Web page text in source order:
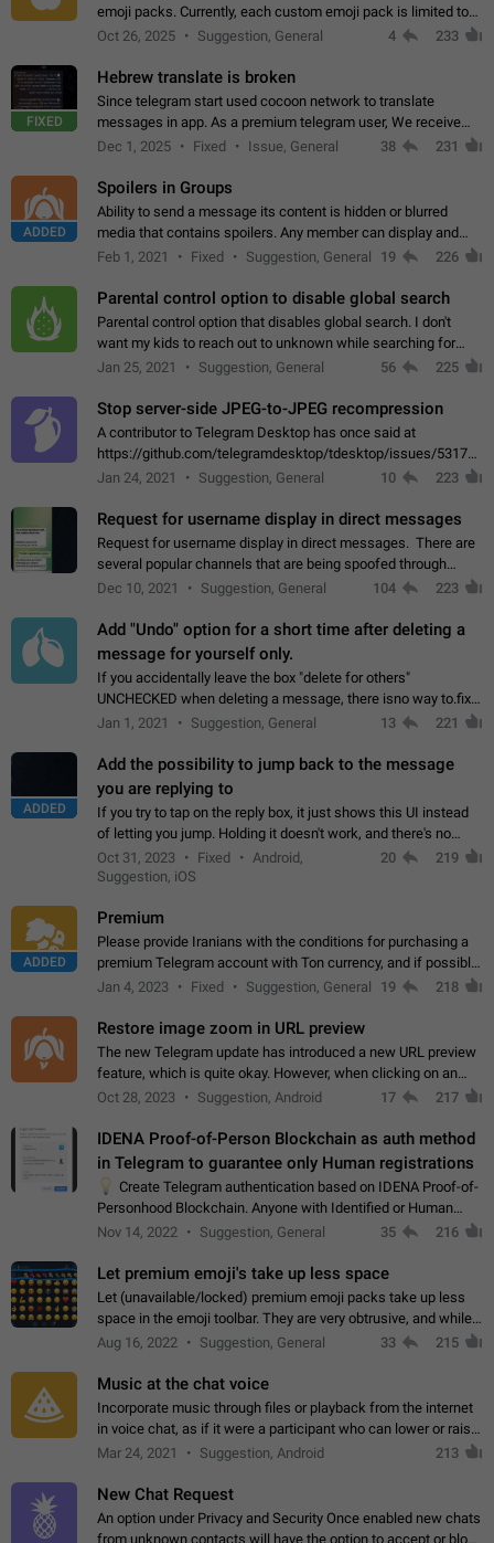
emoji packs. Currently, each custom emoji pack is limited to
200 emojis. For creators and active users, this limit can be
Oct 26, 2025 Suggestion, General 4 233
FIXED
Hebrew translate is broken
Since telegram start used cocoon network to translate
messages in app. As a premium telegram user, We receive
poor message translation in Hebrew, such as: - loss of
Dec 1, 2025 Fixed Issue, General 38 231
ADDED
Spoilers in Groups
Ability to send a message its content is hidden or blurred
media that contains spoilers. Any member can display and
read the content of the hidden message or display the blurred
Feb 1, 2021 Fixed Suggestion, General 19 226
Parental control option to disable global search
Parental control option that disables global search. I don't
want my kids to reach out to unknown while searching for
contacts or chats. It's possible that they can even end up with
Jan 25, 2021 Suggestion, General 56 225
Stop server-side JPEG-to-JPEG recompression
A contributor to Telegram Desktop has once said at
https://github.com/telegramdesktop/tdesktop/issues/
502341782 that it's not useful to raise the quality
Jan 24, 2021 Suggestion, General 10 223
Request for username display in direct messages
Request for username display in direct messages. There are
several popular channels that are being spoofed through
direct messaging. The direct messages do not show the user
Dec 10, 2021 Suggestion, General 104 223
Add "Undo" option for a short time after deleting a
message for yourself only.
If you accidentally leave the box "delete for others"
UNCHECKED when deleting a message, there isno way to.fix
it, because you can't see the message and long press it, to re-
Jan 1, 2021 Suggestion, General 13 221
ADDED
Add the possibility to jump back to the message
you are replying to
If you try to tap on the reply box, it just shows this UI instead
of letting you jump. Holding it doesn't work, and there's no
option for that in this new UI either. I suspect this might get
"not a bug…
Oct 31, 2023 Fixed
Android,
Suggestion, iOS
20 219
ADDED
Premium
Please provide Iranians with the conditions for purchasing a
premium Telegram account with Ton currency, and if possible,
the price should be low. You are aware of the country's
Jan 4, 2023 Fixed Suggestion, General 19 218
Restore image zoom in URL preview
The new Telegram update has introduced a new URL preview
feature, which is quite okay. However, when clicking on an
image, it can't be enlarged anymore; instead, it directly opens
Oct 28, 2023 Suggestion, Android 17 217
IDENA Proof-of-Person Blockchain as auth method
in Telegram to guarantee only Human registrations
Create Telegram authentication based on IDENA Proof-of-
Personhood Blockchain. Anyone with Identified or Human
status in the blockchain could create an Account in Telegram
Nov 14, 2022 Suggestion, General 35 216
Let premium emoji's take up less space
Let (unavailable/locked) premium emoji packs take up less
space in the emoji toolbar. They are very obtrusive, and while I
understand the desire from Telegram to promote their new
Aug 16, 2022 Suggestion, General 33 215
Music at the chat voice
Incorporate music through files or playback from the internet
in voice chat, as if it were a participant who can lower or raise
the volume within the chat. It would create the atmosphere of
Mar 24, 2021 Suggestion, Android 213
New Chat Request
An option under Privacy and Security Once enabled new chats
from unknown contacts will have the option to accept or block